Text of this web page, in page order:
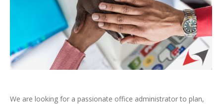
We are looking for a passionate office administrator to plan,